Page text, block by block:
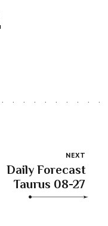
NEXT
Daily Forecast
Taurus 08-27